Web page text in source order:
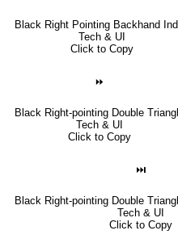
Black Right Pointing Backhand
Tech & UI
Click to Copy
⏩
Black Right-pointing Double
Tech & UI
Click to Copy
⏭
Black Right-pointing Double
Tech & UI
Click to Copy